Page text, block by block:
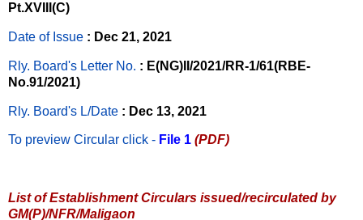
Pt.XVIII(C)
Date of Issue : Dec 21, 2021
Rly. Board's Letter No. : E(NG)II/2021/RR-1/61(RBE-
No.91/2021)
Rly. Board's L/Date : Dec 13, 2021
To preview Circular click - File 1 (PDF)
List of Establishment Circulars issued/recirculated by
GM(P)/NFR/Maligaon